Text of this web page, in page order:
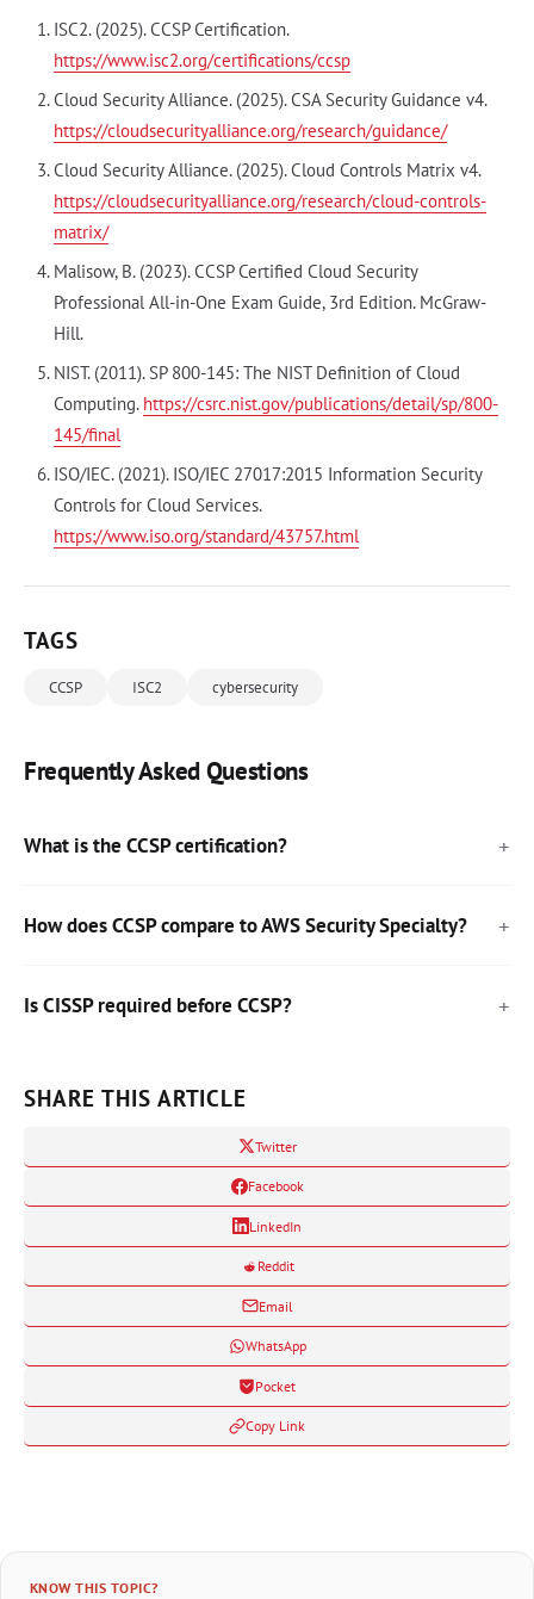
ISC2. (2025). CCSP Certification.
https://www.isc2.org/certifications/ccsp
Cloud Security Alliance. (2025). CSA Security Guidance v4.
https://cloudsecurityalliance.org/research/guidance/
Cloud Security Alliance. (2025). Cloud Controls Matrix v4.
https://cloudsecurityalliance.org/research/cloud-controls-
matrix/
Malisow, B. (2023). CCSP Certified Cloud Security
Professional All-in-One Exam Guide, 3rd Edition. McGraw-
Hill.
NIST. (2011). SP 800-145: The NIST Definition of Cloud
Computing. https://csrc.nist.gov/publications/detail/sp/800-
145/final
ISO/IEC. (2021). ISO/IEC 27017:2015 Information Security
Controls for Cloud Services.
https://www.iso.org/standard/43757.html
TAGS
CCSP ISC2 cybersecurity
Frequently Asked Questions
What is the CCSP certification?
How does CCSP compare to AWS Security Specialty?
Is CISSP required before CCSP?
SHARE THIS ARTICLE
Twitter
Facebook
LinkedIn
Reddit
Email
WhatsApp
Pocket
Copy Link
KNOW THIS TOPIC?